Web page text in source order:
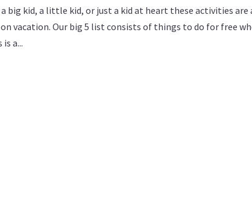
big kid, a little kid, or just a kid at heart these activities are
vacation. Our big 5 list consists of things to do for free
a...